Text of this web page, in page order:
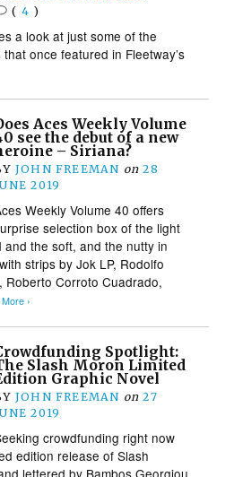
( 4 )
a look at just some of the
once featured in Fleetway’s
Aces Weekly Volume
see the debut of a new
– Siriana?
JOHN FREEMAN on 28
2019
Weekly Volume 40 offers
selection box of the light
the soft, and the nutty in
strips by Jok LP, Rodolfo
Roberto Corroto Cuadrado,
›
Spotlight:
Slash Moron Limited
Graphic Novel
JOHN FREEMAN on 27
2019
crowdfunding right now
edition release of Slash
lettered by Bambos Georgiou